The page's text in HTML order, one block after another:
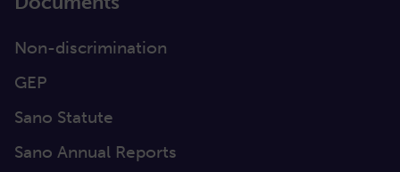
Non-discrimination
GEP
Sano Statute
Sano Annual Reports